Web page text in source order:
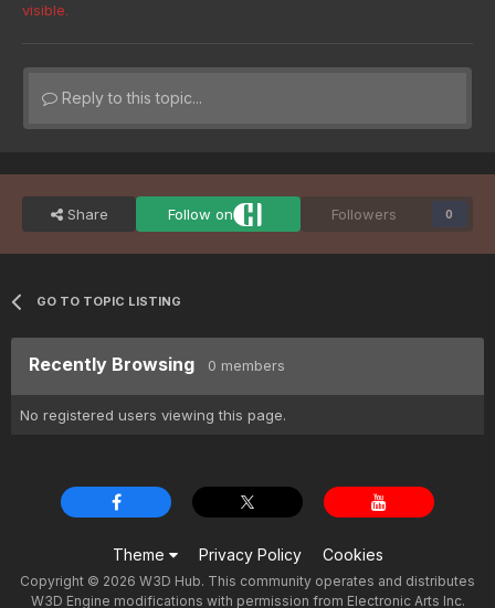
visible.
Reply to this topic...
Share Follow on Followers 0
GO TO TOPIC LISTING
Recently Browsing 0 members
No registered users viewing this page.
Theme Privacy Policy Cookies
Copyright © 2026 W3D Hub. This community operates and distributes
W3D Engine modifications with permission from Electronic Arts Inc.